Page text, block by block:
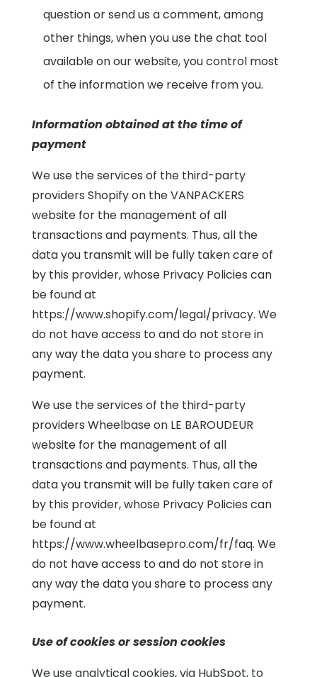
question or send us a comment, among
other things, when you use the chat tool
available on our website, you control most
of the information we receive from you.
Information obtained at the time of
payment
We use the services of the third-party
providers Shopify on the VANPACKERS
website for the management of all
transactions and payments. Thus, all the
data you transmit will be fully taken care of
by this provider, whose Privacy Policies can
be found at
https://www.shopify.com/legal/privacy. We
do not have access to and do not store in
any way the data you share to process any
payment.
We use the services of the third-party
providers Wheelbase on LE BAROUDEUR
website for the management of all
transactions and payments. Thus, all the
data you transmit will be fully taken care of
by this provider, whose Privacy Policies can
be found at
https://www.wheelbasepro.com/fr/faq. We
do not have access to and do not store in
any way the data you share to process any
payment.
Use of cookies or session cookies
We use analytical cookies, via HubSpot, to